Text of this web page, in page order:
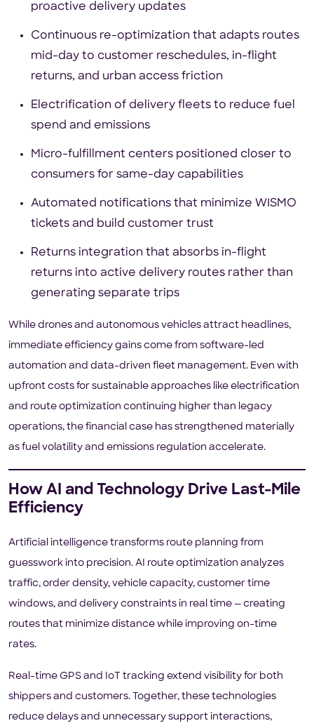
proactive delivery updates
Continuous re-optimization that adapts routes
mid-day to customer reschedules, in-flight
returns, and urban access friction
Electrification of delivery fleets to reduce fuel
spend and emissions
Micro-fulfillment centers positioned closer to
consumers for same-day capabilities
Automated notifications that minimize WISMO
tickets and build customer trust
Returns integration that absorbs in-flight
returns into active delivery routes rather than
generating separate trips
While drones and autonomous vehicles attract headlines,
immediate efficiency gains come from software-led
automation and data-driven fleet management. Even with
upfront costs for sustainable approaches like electrification
and route optimization continuing higher than legacy
operations, the financial case has strengthened materially
as fuel volatility and emissions regulation accelerate.
How AI and Technology Drive Last-Mile
Efficiency
Artificial intelligence transforms route planning from
guesswork into precision. AI route optimization analyzes
traffic, order density, vehicle capacity, customer time
windows, and delivery constraints in real time — creating
routes that minimize distance while improving on-time
rates.
Real-time GPS and IoT tracking extend visibility for both
shippers and customers. Together, these technologies
reduce delays and unnecessary support interactions,